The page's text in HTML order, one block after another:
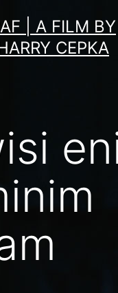
| A FILM BY
CEPKA